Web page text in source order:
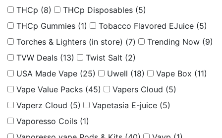
THCp (8) THCp Disposables (5)
THCp Gummies (1) Tobacco Flavored EJuice (5)
Torches & Lighters (in store) (7) Trending Now (9)
TVW Deals (13) Twist Salt (2)
USA Made Vape (25) Uwell (18) Vape Box (11)
Vape Value Packs (45) Vapers Cloud (5)
Vaperz Cloud (5) Vapetasia E-juice (5)
Vaporesso Coils (1)